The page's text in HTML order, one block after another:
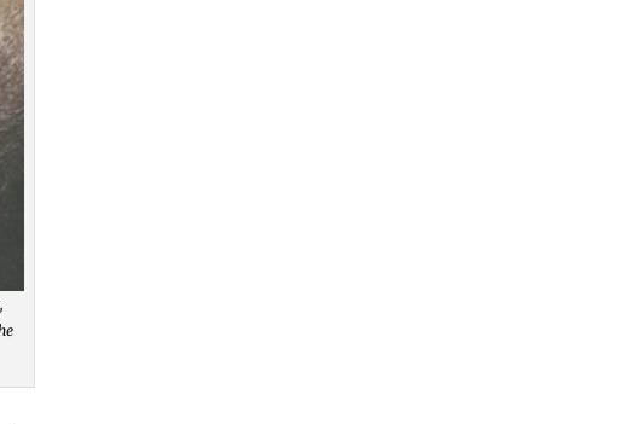
website? You'll love our newsletter.
features local stories, useful tips and more. It's your move!